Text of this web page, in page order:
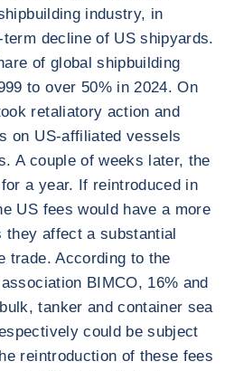
industry, in
decline of US shipyards.
of global shipbuilding
to over 50% in 2024. On
retaliatory action and
on US-affiliated vessels
A couple of weeks later, the
a year. If reintroduced in
US fees would have a more
they affect a substantial
trade. According to the
BIMCO, 16% and
tanker and container sea
could be subject
reintroduction of these fees